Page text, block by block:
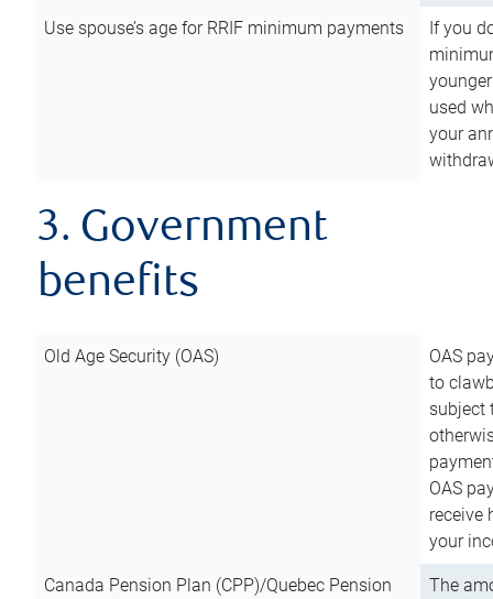
Use spouse’s age for RRIF minimum payments
If you
used
your
3. Government
benefits
Old Age Security (OAS)
OAS
to
subject
OAS
receive
your
Canada Pension Plan (CPP)/Quebec Pension
The